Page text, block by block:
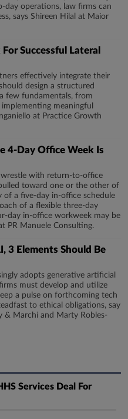
day operations, law firms can
says Shireen Hilal at Maior
Successful Lateral
effectively integrate their
design a structured
few fundamentals, from
meaningful
at Practice Growth
4-Day Office Week Is
with return-to-office
toward one or the other of
a five-day in-office schedule
of a flexible three-day
day in-office workweek may be
PR Manuele Consulting.
3 Elements Should Be
adopts generative artificial
must develop and utilize
a pulse on forthcoming tech
to ethical obligations, say
& Marchi and Marty Robles-
Services Deal For